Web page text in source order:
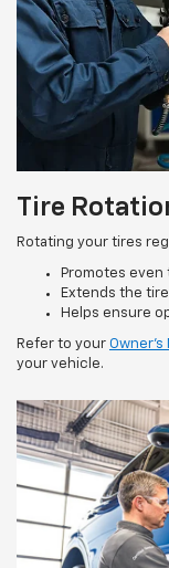
Tire
Rotating your tires
Promotes even
Extends the
Helps ensure
Refer to your Owner’s
your vehicle.